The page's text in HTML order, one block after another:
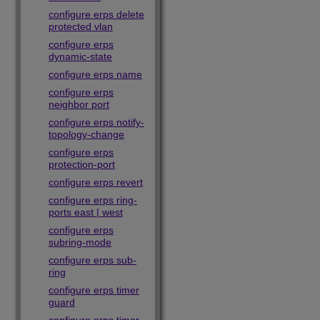
configure erps delete
protected vlan
configure erps
dynamic-state
configure erps name
configure erps
neighbor port
configure erps notify-
topology-change
configure erps
protection-port
configure erps revert
configure erps ring-
ports east | west
configure erps
subring-mode
configure erps sub-
ring
configure erps timer
guard